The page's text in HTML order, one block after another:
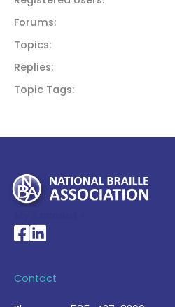
Forums
Topics
Replies
Topic Tags
National Braille Association's
National Braille Association's
Contact